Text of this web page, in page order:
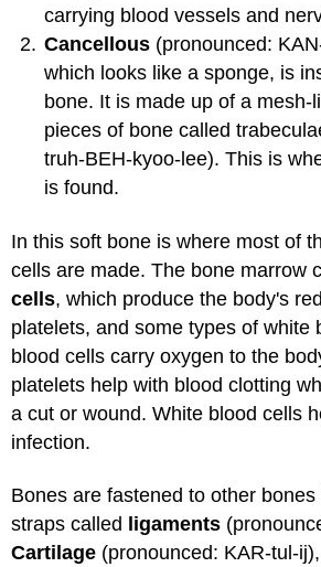
carrying blood vessels and
Cancellous (pronounced:
which looks like a sponge, is
bone. It is made up of a mesh-
pieces of bone called
truh-BEH-kyoo-lee). This is
is found.
In this soft bone is where most of
cells are made. The bone marrow
cells, which produce the body's
platelets, and some types of white
blood cells carry oxygen to the
platelets help with blood clotting
a cut or wound. White blood cells
infection.
Bones are fastened to other
straps called
ligaments
Cartilage (pronounced: KAR-tul-